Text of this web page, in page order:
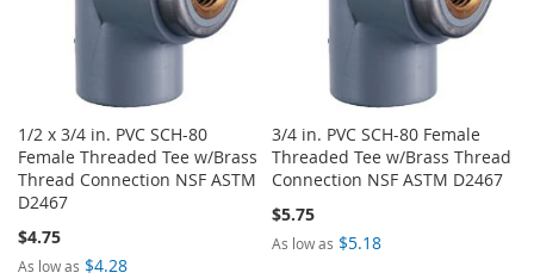
1/2 x 3/4 in. PVC SCH-80
Female Threaded Tee w/Brass
Thread Connection NSF ASTM
D2467
$4.75
As low as $4.28
3/4 in. PVC SCH-80 Female
Threaded Tee w/Brass Thread
Connection NSF ASTM D2467
$5.75
As low as $5.18